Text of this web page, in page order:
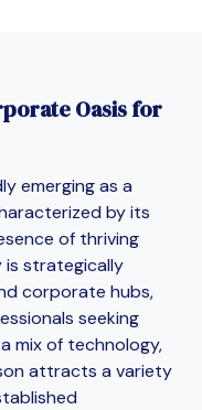
Oasis for
emerging as a
by its
of thriving
is strategically
corporate hubs,
seeking
mix of technology,
attracts a variety